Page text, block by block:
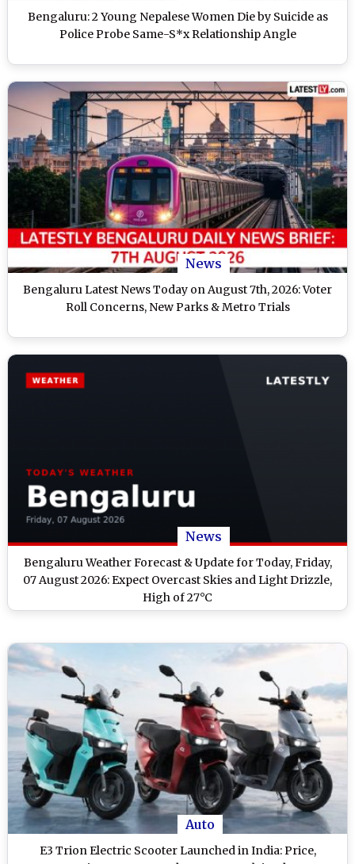
Bengaluru: 2 Young Nepalese Women Die by Suicide as
Police Probe Same-S*x Relationship Angle
News
Bengaluru Latest News Today on August 7th, 2026: Voter
Roll Concerns, New Parks & Metro Trials
News
Bengaluru Weather Forecast & Update for Today, Friday,
07 August 2026: Expect Overcast Skies and Light Drizzle,
High of 27°C
Auto
E3 Trion Electric Scooter Launched in India: Price,